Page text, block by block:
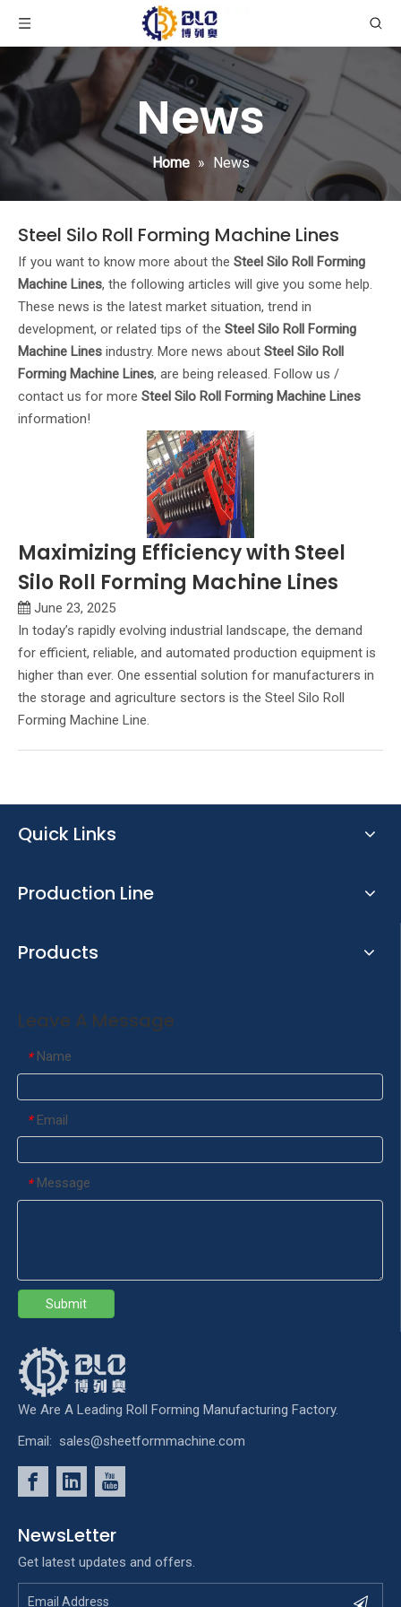
News
Home » News
Steel Silo Roll Forming Machine Lines
If you want to know more about the Steel Silo Roll Forming
Machine Lines, the following articles will give you some help.
These news is the latest market situation, trend in
development, or related tips of the Steel Silo Roll Forming
Machine Lines industry. More news about Steel Silo Roll
Forming Machine Lines, are being released. Follow us /
contact us for more Steel Silo Roll Forming Machine Lines
information!
Maximizing Efficiency with Steel
Silo Roll Forming Machine Lines
June 23, 2025
In today’s rapidly evolving industrial landscape, the demand
for efficient, reliable, and automated production equipment is
higher than ever. One essential solution for manufacturers in
the storage and agriculture sectors is the Steel Silo Roll
Forming Machine Line.
Quick Links
Production Line
Products
Leave A Message
* Name
* Email
* Message
Submit
We Are A Leading Roll Forming Manufacturing Factory.
Email: sales@sheetformmachine.com
NewsLetter
Get latest updates and offers.